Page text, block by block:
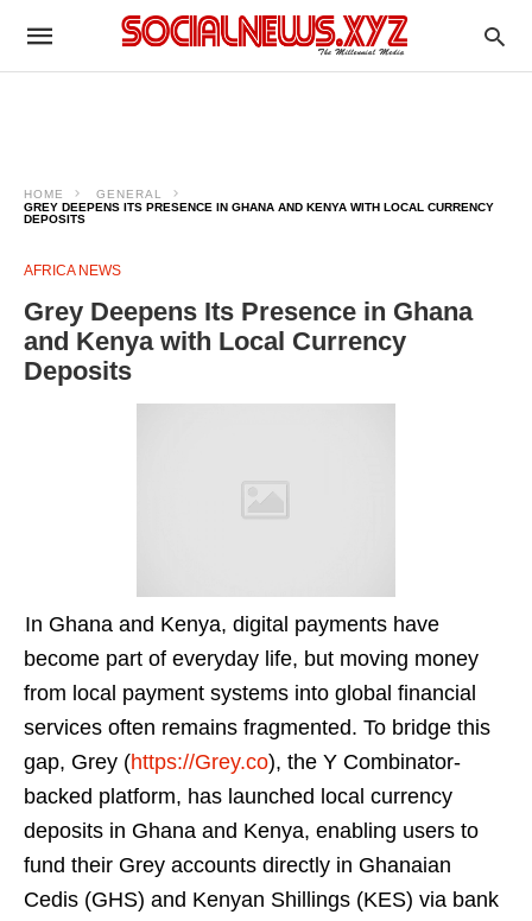
HOME
GENERAL
GREY DEEPENS ITS PRESENCE IN GHANA AND KENYA WITH LOCAL CURRENCY
DEPOSITS
AFRICA NEWS
Grey Deepens Its Presence in Ghana
and Kenya with Local Currency
Deposits
In Ghana and Kenya, digital payments have
become part of everyday life, but moving money
from local payment systems into global financial
services often remains fragmented. To bridge this
gap, Grey (https://Grey.co), the Y Combinator-
backed platform, has launched local currency
deposits in Ghana and Kenya, enabling users to
fund their Grey accounts directly in Ghanaian
Cedis (GHS) and Kenyan Shillings (KES) via bank